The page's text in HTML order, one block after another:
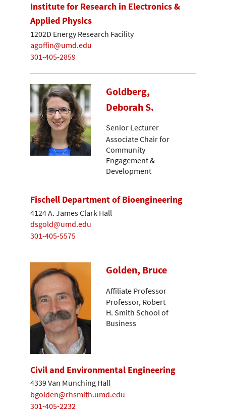
Institute for Research in Electronics &
Applied Physics
1202D Energy Research Facility
agoffin@umd.edu
301-405-2859
Goldberg,
Deborah S.
Senior Lecturer
Associate Chair for
Community
Engagement &
Development
Fischell Department of Bioengineering
4124 A. James Clark Hall
dsgold@umd.edu
301-405-5575
Golden, Bruce
Affiliate Professor
Professor, Robert
H. Smith School of
Business
Civil and Environmental Engineering
4339 Van Munching Hall
bgolden@rhsmith.umd.edu
301-405-2232